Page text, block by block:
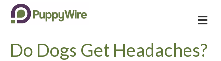
M
e
u
Do Dogs Get Headaches?